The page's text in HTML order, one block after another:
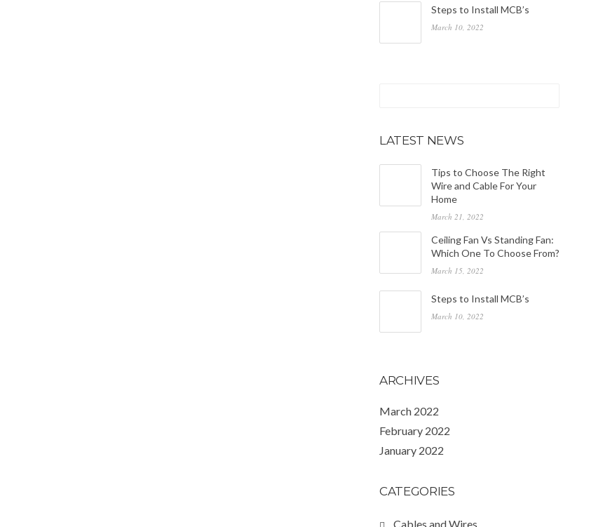
Steps to Install MCB’s
March 10, 2022
LATEST NEWS
Tips to Choose The Right
Wire and Cable For Your
Home
March 21, 2022
Ceiling Fan Vs Standing Fan:
Which One To Choose From?
March 15, 2022
Steps to Install MCB’s
March 10, 2022
ARCHIVES
March 2022
February 2022
January 2022
CATEGORIES
Cables and Wires